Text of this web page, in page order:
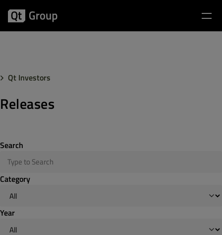
Qt Investors
Releases
Search
Category
Year